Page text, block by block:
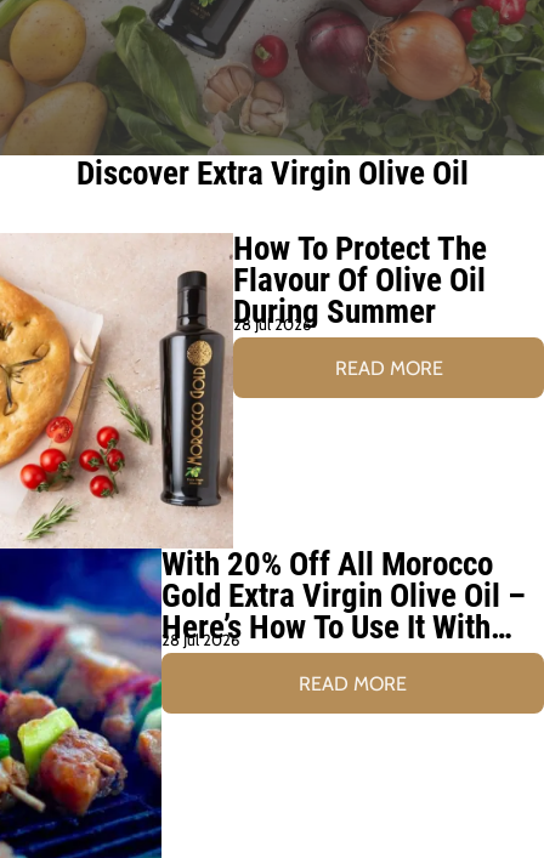
Discover Extra Virgin Olive Oil
How To Protect The
Flavour Of Olive Oil
During Summer
28 Jul 2026
READ MORE
With 20% Off All Morocco
Gold Extra Virgin Olive Oil –
Here’s How To Use It With
Your Summer Grill
28 Jul 2026
READ MORE